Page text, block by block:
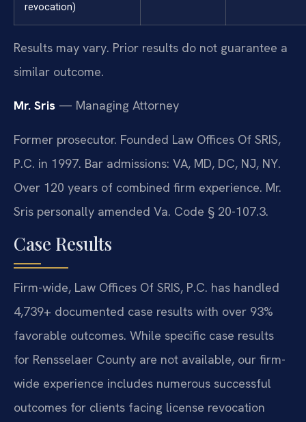
revocation)
Results may vary. Prior results do not guarantee a
similar outcome.
Mr. Sris — Managing Attorney
Former prosecutor. Founded Law Offices Of SRIS,
P.C. in 1997. Bar admissions: VA, MD, DC, NJ, NY.
Over 120 years of combined firm experience. Mr.
Sris personally amended Va. Code § 20-107.3.
Case Results
Firm-wide, Law Offices Of SRIS, P.C. has handled
4,739+ documented case results with over 93%
favorable outcomes. While specific case results
for Rensselaer County are not available, our firm-
wide experience includes numerous successful
outcomes for clients facing license revocation